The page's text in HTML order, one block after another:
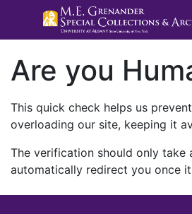
Are you
This quick check helps us
overloading our site, keeping it
The verification should only take
automatically redirect you once